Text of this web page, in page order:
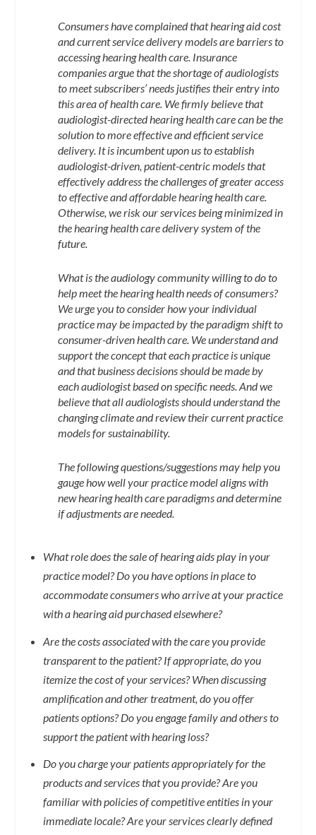
Consumers have complained that hearing aid cost
and current service delivery models are barriers to
accessing hearing health care. Insurance
companies argue that the shortage of audiologists
to meet subscribers’ needs justifies their entry into
this area of health care. We firmly believe that
audiologist-directed hearing health care can be the
solution to more effective and efficient service
delivery. It is incumbent upon us to establish
audiologist-driven, patient-centric models that
effectively address the challenges of greater access
to effective and affordable hearing health care.
Otherwise, we risk our services being minimized in
the hearing health care delivery system of the
future.
What is the audiology community willing to do to
help meet the hearing health needs of consumers?
We urge you to consider how your individual
practice may be impacted by the paradigm shift to
consumer-driven health care. We understand and
support the concept that each practice is unique
and that business decisions should be made by
each audiologist based on specific needs. And we
believe that all audiologists should understand the
changing climate and review their current practice
models for sustainability.
The following questions/suggestions may help you
gauge how well your practice model aligns with
new hearing health care paradigms and determine
if adjustments are needed.
What role does the sale of hearing aids play in your
practice model? Do you have options in place to
accommodate consumers who arrive at your practice
with a hearing aid purchased elsewhere?
Are the costs associated with the care you provide
transparent to the patient? If appropriate, do you
itemize the cost of your services? When discussing
amplification and other treatment, do you offer
patients options? Do you engage family and others to
support the patient with hearing loss?
Do you charge your patients appropriately for the
products and services that you provide? Are you
familiar with policies of competitive entities in your
immediate locale? Are your services clearly defined